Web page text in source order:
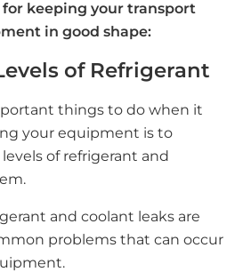
for keeping your transport
in good shape:
of Refrigerant
things to do when it
your equipment is to
of refrigerant and
and coolant leaks are
problems that can occur